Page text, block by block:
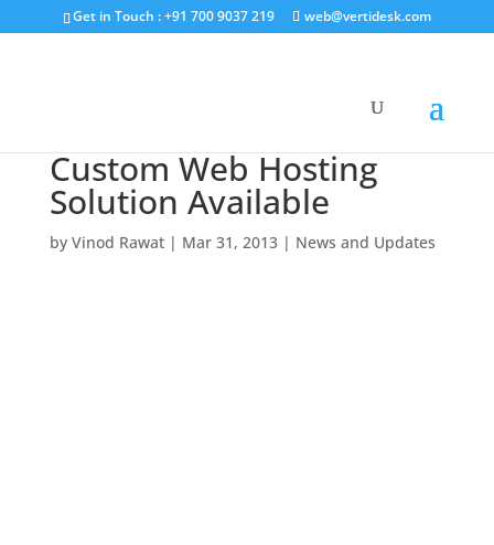
Get in Touch : +91 700 9037 219 web@vertidesk.com
Custom Web Hosting
Solution Available
by Vinod Rawat| Mar 31, 2013| News and Updates